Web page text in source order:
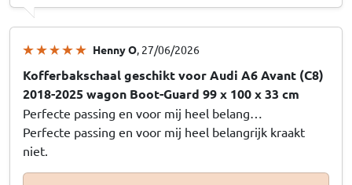
Henny O, 27/06/2026
Kofferbakschaal geschikt voor Audi A6 Avant (C8)
2018-2025 wagon Boot-Guard 99 x 100 x 33 cm
Perfecte passing en voor mij heel belang…
Perfecte passing en voor mij heel belangrijk kraakt
niet.